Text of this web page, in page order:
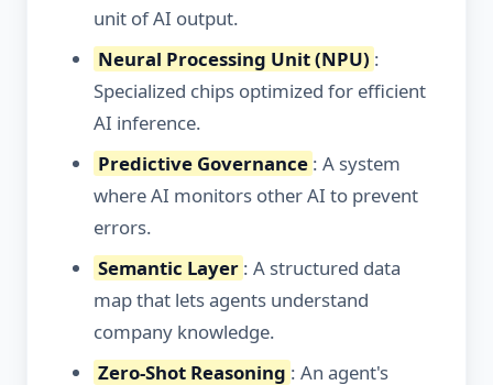
unit of AI output.
Neural Processing Unit (NPU) :
Specialized chips optimized for efficient
AI inference.
Predictive Governance : A system
where AI monitors other AI to prevent
errors.
Semantic Layer : A structured data
map that lets agents understand
company knowledge.
Zero-Shot Reasoning : An agent's